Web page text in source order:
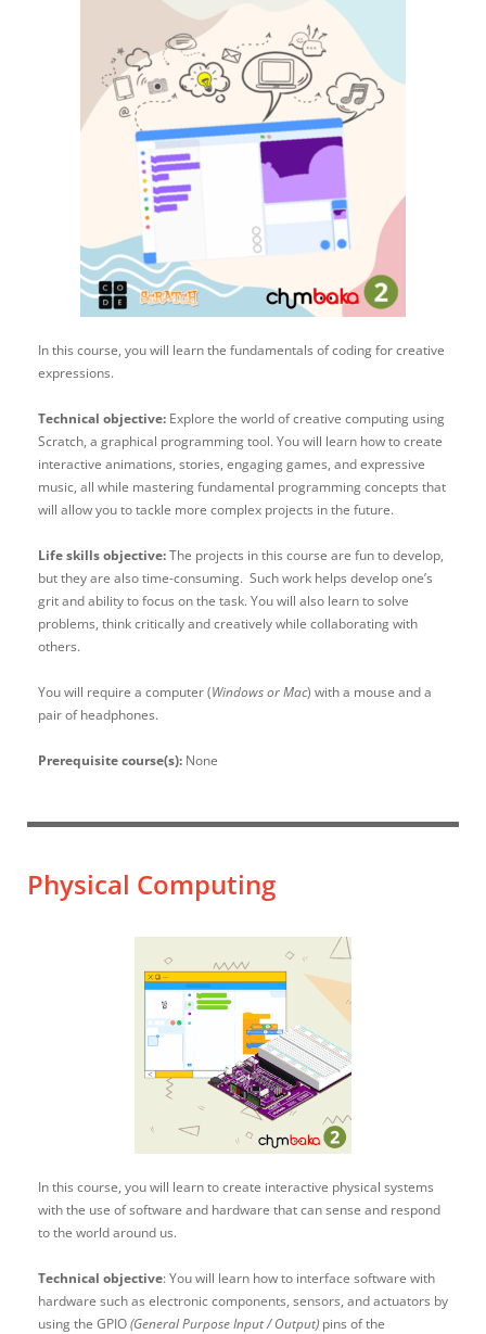
In this course, you will learn the fundamentals of coding for creative
expressions.
Technical objective: Explore the world of creative computing using
Scratch, a graphical programming tool. You will learn how to create
interactive animations, stories, engaging games, and expressive
music, all while mastering fundamental programming concepts that
will allow you to tackle more complex projects in the future.
Life skills objective:The projects in this course are fun to develop,
but they are also time-consuming. Such work helps develop one’s
grit and ability to focus on the task. You will also learn to solve
problems, think critically and creatively while collaborating with
others.
You will require a computer (Windows or Mac) with a mouse and a
pair of headphones.
Prerequisite course(s): None
Physical Computing
In this course, you will learn to create interactive physical systems
with the use of software and hardware that can sense and respond
to the world around us.
Technical objective: You will learn how to interface software with
hardware such as electronic components, sensors, and actuators by
using the GPIO(General Purpose Input / Output) pins of the